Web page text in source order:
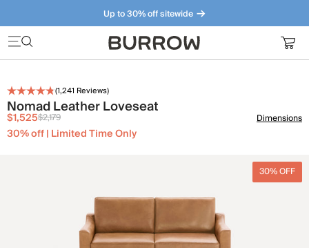
Up to 30% off sitewide
Furniture that just makes sense. Meet our bestsellers.
(1,241 Reviews)
Nomad Leather Loveseat
$1,525$2,179
30% off | Limited Time Only
Dimensions
30% OFF